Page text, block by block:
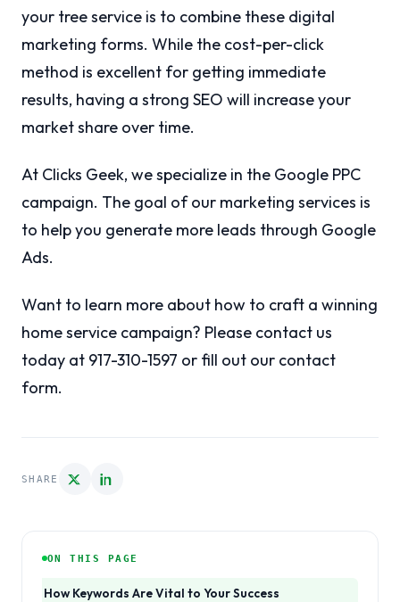
your tree service is to combine these digital
marketing forms. While the cost-per-click
method is excellent for getting immediate
results, having a strong SEO will increase your
market share over time.
At Clicks Geek, we specialize in the Google PPC
campaign. The goal of our marketing services is
to help you generate more leads through Google
Ads.
Want to learn more about how to craft a winning
home service campaign? Please contact us
today at 917-310-1597 or fill out our contact
form.
SHARE
ON THIS PAGE
How Keywords Are Vital to Your Success